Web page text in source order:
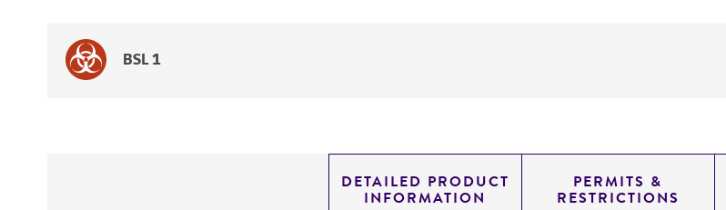
BSL 1
DETAILED PRODUCT
INFORMATION
PERMITS &
RESTRICTIONS